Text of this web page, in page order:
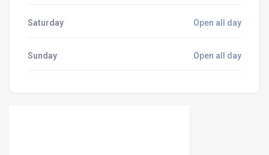
Saturday Open all day
Sunday Open all day